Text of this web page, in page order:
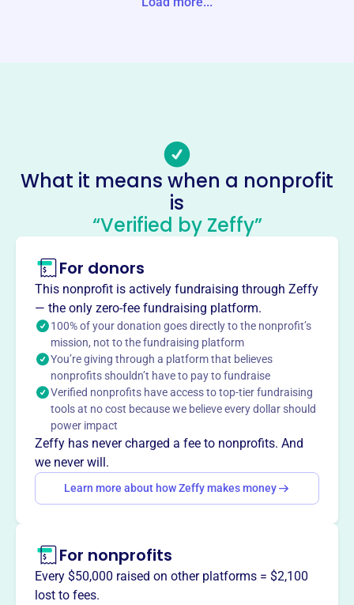
No social media accounts linked
Utilities State Government
Organization
This profile hasn’t been claimed. Learn more
About
Founded in 1979, the Utilities State Government
Organization (USGO) is based in Overland Park, KS, at
5808 W 155th St. Our mission is to provide a unique
communications network for government affairs
professionals from gas and electric utilities and electric
cooperatives, facilitating the exchange of information on
legislative trends and lobbying approaches. We strive to
create a collaborative forum for utility public affairs
professionals, enhancing their ability to navigate and
impact the legislative landscape.
Mission
The Utilities State Government Organization (USGO)
utilities and electric cooperatives. They facilitate the
exchange of information on legislative trends, lobbying
approaches, and legislative issues.
What it means when a nonprofit
is
“Verified by Zeffy”
For donors
This nonprofit is actively fundraising through Zeffy
— the only zero-fee fundraising platform.
100% of your donation goes directly to the nonprofit’s
mission, not to the fundraising platform
You’re giving through a platform that believes
nonprofits shouldn’t have to pay to fundraise
Verified nonprofits have access to top-tier fundraising
tools at no cost because we believe every dollar should
power impact
Zeffy has never charged a fee to nonprofits. And
we never will.
Learn more about how Zeffy makes money
For nonprofits
Every $50,000 raised on other platforms = $2,100
lost to fees.